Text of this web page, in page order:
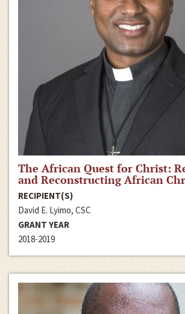
The African Quest for Christ:
and Reconstructing African
RECIPIENT(S)
David E. Lyimo, CSC
GRANT YEAR
2018-2019